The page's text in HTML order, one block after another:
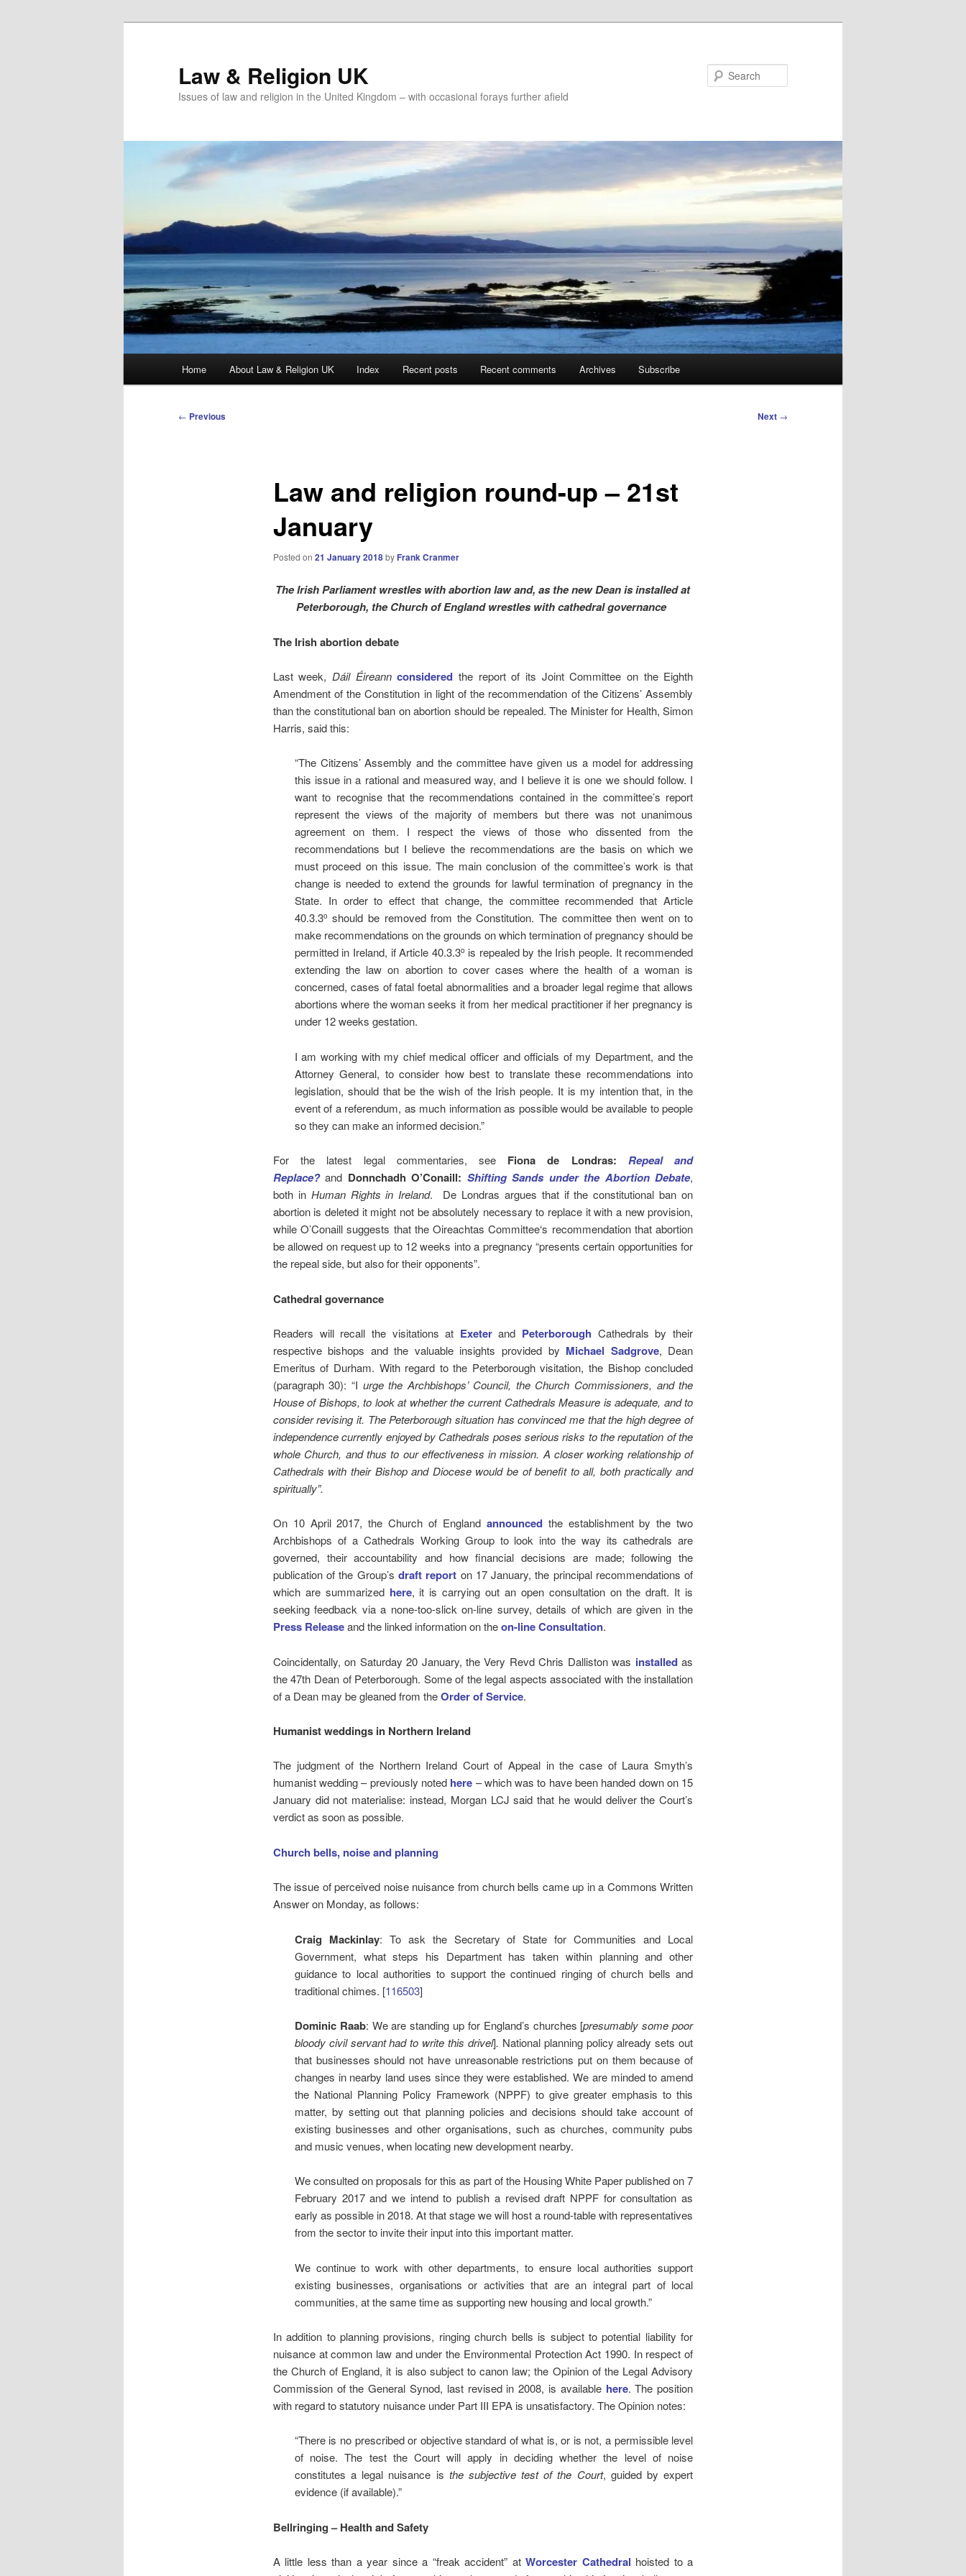
Law & Religion UK
Issues of law and religion in the United Kingdom – with occasional forays further afield
Home About Law & Religion UK Index Recent posts Recent comments Archives Subscribe
Post
← Previous Next →
Law and religion round-up – 21st
January
Posted on 21 January 2018by Frank Cranmer
The Irish Parliament wrestles with abortion law and, as the new Dean is installed at
Peterborough, the Church of England wrestles with cathedral governance
The Irish abortion debate
Last week, Dáil Éireann considered the report of its Joint Committee on the Eighth
Amendment of the Constitution in light of the recommendation of the Citizens’ Assembly
than the constitutional ban on abortion should be repealed. The Minister for Health, Simon
Harris, said this:
“The Citizens’ Assembly and the committee have given us a model for addressing
this issue in a rational and measured way, and I believe it is one we should follow. I
want to recognise that the recommendations contained in the committee’s report
represent the views of the majority of members but there was not unanimous
agreement on them. I respect the views of those who dissented from the
recommendations but I believe the recommendations are the basis on which we
must proceed on this issue. The main conclusion of the committee’s work is that
change is needed to extend the grounds for lawful termination of pregnancy in the
State. In order to effect that change, the committee recommended that Article
40.3.3o should be removed from the Constitution. The committee then went on to
make recommendations on the grounds on which termination of pregnancy should be
permitted in Ireland, if Article 40.3.3o is repealed by the Irish people. It recommended
extending the law on abortion to cover cases where the health of a woman is
concerned, cases of fatal foetal abnormalities and a broader legal regime that allows
abortions where the woman seeks it from her medical practitioner if her pregnancy is
under 12 weeks gestation.
I am working with my chief medical officer and officials of my Department, and the
Attorney General, to consider how best to translate these recommendations into
legislation, should that be the wish of the Irish people. It is my intention that, in the
event of a referendum, as much information as possible would be available to people
so they can make an informed decision.”
For the latest legal commentaries, see Fiona de Londras: Repeal and
Replace?and Donnchadh O’Conaill: Shifting Sands under the Abortion Debate,
both in Human Rights in Ireland. De Londras argues that if the constitutional ban on
abortion is deleted it might not be absolutely necessary to replace it with a new provision,
while O’Conaill suggests that the Oireachtas Committee‘s recommendation that abortion
be allowed on request up to 12 weeks into a pregnancy “presents certain opportunities for
the repeal side, but also for their opponents”.
Cathedral governance
Readers will recall the visitations at Exeterand Peterborough Cathedrals by their
respective bishops and the valuable insights provided by Michael Sadgrove, Dean
Emeritus of Durham. With regard to the Peterborough visitation, the Bishop concluded
(paragraph 30): “I urge the Archbishops’ Council, the Church Commissioners, and the
House of Bishops, to look at whether the current Cathedrals Measure is adequate, and to
consider revising it. The Peterborough situation has convinced me that the high degree of
independence currently enjoyed by Cathedrals poses serious risks to the reputation of the
whole Church, and thus to our effectiveness in mission. A closer working relationship of
Cathedrals with their Bishop and Diocese would be of benefit to all, both practically and
spiritually”.
On 10 April 2017, the Church of England announcedthe establishment by the two
Archbishops of a Cathedrals Working Group to look into the way its cathedrals are
governed, their accountability and how financial decisions are made; following the
publication of the Group’s draft report on 17 January, the principal recommendations of
which are summarized here, it is carrying out an open consultation on the draft. It is
seeking feedback via a none-too-slick on-line survey, details of which are given in the
Press Releaseand the linked information on theon-lineConsultation.
Coincidentally, on Saturday 20 January, the Very Revd Chris Dalliston was installedas
the 47th Dean of Peterborough. Some of the legal aspects associated with the installation
of a Dean may be gleaned from theOrder of Service.
Humanist weddings in Northern Ireland
The judgment of the Northern Ireland Court of Appeal in the case of Laura Smyth’s
humanist wedding – previously noted here – which was to have been handed down on 15
January did not materialise: instead, Morgan LCJ said that he would deliver the Court’s
verdict as soon as possible.
Church bells, noise and planning
The issue of perceived noise nuisance from church bells came up in a Commons Written
Answer on Monday, as follows:
Craig Mackinlay: To ask the Secretary of State for Communities and Local
Government, what steps his Department has taken within planning and other
guidance to local authorities to support the continued ringing of church bells and
traditional chimes. [116503]
Dominic Raab: We are standing up for England’s churches [presumably some poor
bloody civil servant had to write this drivel]. National planning policy already sets out
that businesses should not have unreasonable restrictions put on them because of
changes in nearby land uses since they were established. We are minded to amend
the National Planning Policy Framework (NPPF) to give greater emphasis to this
matter, by setting out that planning policies and decisions should take account of
existing businesses and other organisations, such as churches, community pubs
and music venues, when locating new development nearby.
We consulted on proposals for this as part of the Housing White Paper published on 7
February 2017 and we intend to publish a revised draft NPPF for consultation as
early as possible in 2018. At that stage we will host a round-table with representatives
from the sector to invite their input into this important matter.
We continue to work with other departments, to ensure local authorities support
existing businesses, organisations or activities that are an integral part of local
communities, at the same time as supporting new housing and local growth.”
In addition to planning provisions, ringing church bells is subject to potential liability for
nuisance at common law and under the Environmental Protection Act 1990. In respect of
the Church of England, it is also subject to canon law; the Opinion of the Legal Advisory
Commission of the General Synod, last revised in 2008, is available here. The position
with regard to statutory nuisance under Part III EPA is unsatisfactory. The Opinion notes:
“There is no prescribed or objective standard of what is, or is not, a permissible level
of noise. The test the Court will apply in deciding whether the level of noise
constitutes a legal nuisance is the subjective test of the Court, guided by expert
evidence (if available).”
Bellringing – Health and Safety
A little less than a year since a “freak accident” atWorcester Cathedral hoisted to a